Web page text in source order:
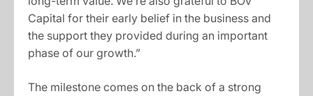
Capital for their early belief in the business and
the support they provided during an important
phase of our growth.”
The milestone comes on the back of a strong